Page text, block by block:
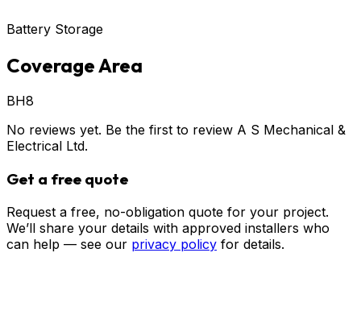
Battery Storage
Coverage Area
BH8
No reviews yet. Be the first to review A S Mechanical &
Electrical Ltd.
Get a free quote
Request a free, no-obligation quote for your project.
We’ll share your details with approved installers who
can help — see our privacy policy for details.